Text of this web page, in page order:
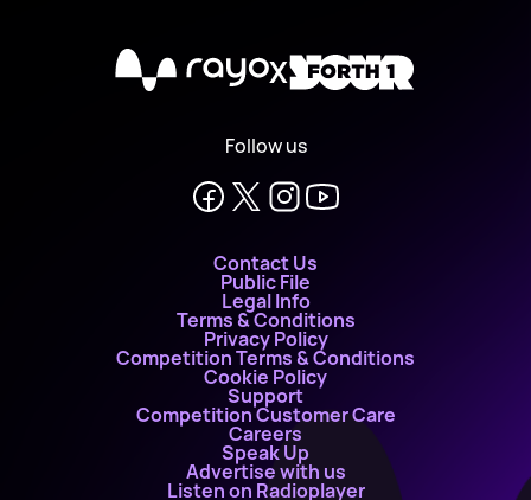
X
Follow us
Contact Us
Public File
Legal Info
Terms & Conditions
Privacy Policy
Competition Terms & Conditions
Cookie Policy
Support
Competition Customer Care
Careers
Speak Up
Advertise with us
Listen on Radioplayer